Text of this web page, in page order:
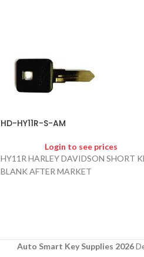
HD-HY11R-S-AM
Login to see prices
HY11R HARLEY DAVIDSON SHORT
BLANK AFTER MARKET
Auto Smart Key Supplies 2026